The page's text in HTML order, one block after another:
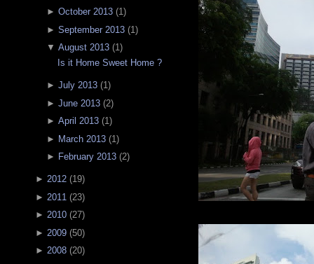
► October 2013(1)
► September 2013(1)
▼ August 2013(1)
Is it Home Sweet Home ?
► July 2013(1)
► June 2013(2)
► April 2013(1)
► March 2013(1 )
► February 2013(2)
► 2012 (19)
► 2011 (23)
► 2010 (27)
► 2009 (50)
► 2008 (20)